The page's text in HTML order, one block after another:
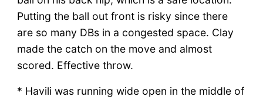
Putting the ball out front is risky since there
are so many DBs in a congested space. Clay
made the catch on the move and almost
scored. Effective throw.
* Havili was running wide open in the middle of